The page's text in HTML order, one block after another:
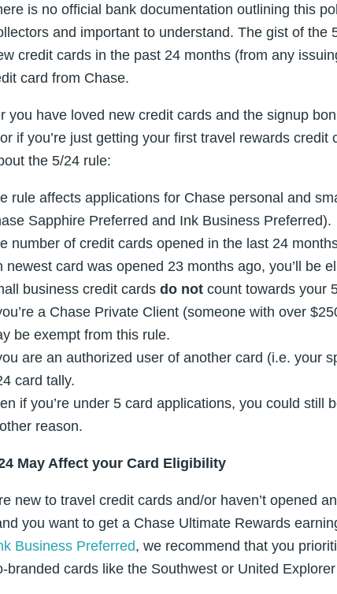
is no official bank documentation outlining this
and important to understand. The gist of the
credit cards in the past 24 months (from any
card from Chase.
you have loved new credit cards and the signup
if you’re just getting your first travel rewards
the 5/24 rule:
rule affects applications for Chase personal and
Sapphire Preferred and Ink Business Preferred).
number of credit cards opened in the last 24
newest card was opened 23 months ago, you’ll be
business credit cards do not count towards your
a Chase Private Client (someone with over
be exempt from this rule.
are an authorized user of another card (i.e. your
card tally.
if you’re under 5 card applications, you could still
reason.
May Affect your Card Eligibility
new to travel credit cards and/or haven’t opened
you want to get a Chase Ultimate Rewards
Business Preferred, we recommend that you
branded cards like the Southwest or United